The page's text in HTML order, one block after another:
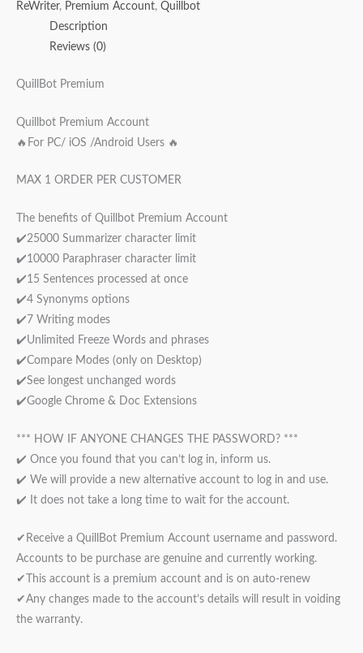
ReWriter, Premium Account, Quillbot
Description
Reviews (0)
QuillBot Premium
Quillbot Premium Account
🔥For PC/ iOS /Android Users 🔥
MAX 1 ORDER PER CUSTOMER
The benefits of Quillbot Premium Account
✔️25000 Summarizer character limit
✔️10000 Paraphraser character limit
✔️15 Sentences processed at once
✔️4 Synonyms options
✔️7 Writing modes
✔️Unlimited Freeze Words and phrases
✔️Compare Modes (only on Desktop)
✔️See longest unchanged words
✔️Google Chrome & Doc Extensions
*** HOW IF ANYONE CHANGES THE PASSWORD? ***
✔️ Once you found that you can’t log in, inform us.
✔️ We will provide a new alternative account to log in and use.
✔️ It does not take a long time to wait for the account.
✔Receive a QuillBot Premium Account username and password.
Accounts to be purchase are genuine and currently working.
✔This account is a premium account and is on auto-renew
✔Any changes made to the account’s details will result in voiding
the warranty.